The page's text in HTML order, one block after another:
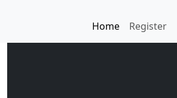
Home Register